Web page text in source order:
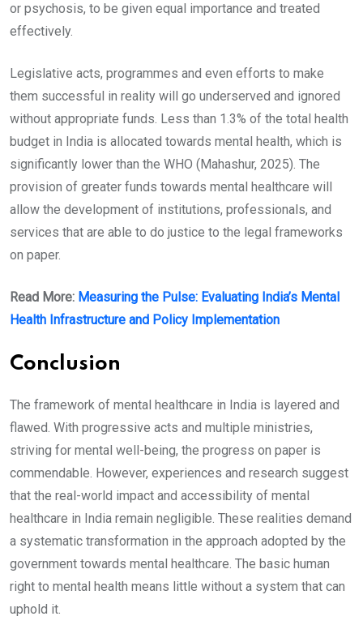
or psychosis, to be given equal importance and treated
effectively.
Legislative acts, programmes and even efforts to make
them successful in reality will go underserved and ignored
without appropriate funds. Less than 1.3% of the total health
budget in India is allocated towards mental health, which is
significantly lower than the WHO (Mahashur, 2025). The
provision of greater funds towards mental healthcare will
allow the development of institutions, professionals, and
services that are able to do justice to the legal frameworks
on paper.
Read More: Measuring the Pulse: Evaluating India’s Mental
Health Infrastructure and Policy Implementation
Conclusion
The framework of mental healthcare in India is layered and
flawed. With progressive acts and multiple ministries,
striving for mental well-being, the progress on paper is
commendable. However, experiences and research suggest
that the real-world impact and accessibility of mental
healthcare in India remain negligible. These realities demand
a systematic transformation in the approach adopted by the
government towards mental healthcare. The basic human
right to mental health means little without a system that can
uphold it.